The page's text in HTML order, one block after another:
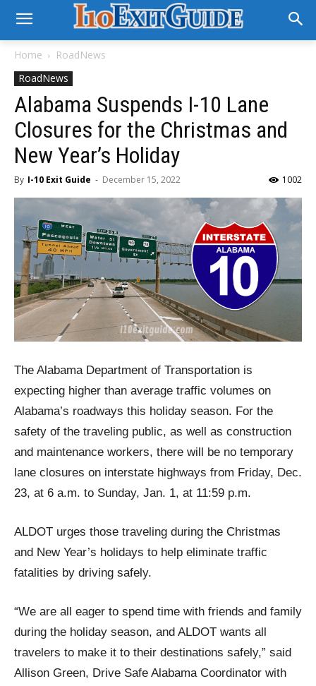
Home
RoadNews
RoadNews
Alabama Suspends I-10 Lane
Closures for the Christmas and
New Year’s Holiday
By I-10 Exit Guide - December 15, 2022 1002
The Alabama Department of Transportation is
expecting higher than average traffic volumes on
Alabama’s roadways this holiday season. For the
safety of the traveling public, as well as construction
and maintenance workers, there will be no temporary
lane closures on interstate highways from Friday, Dec.
23, at 6 a.m. to Sunday, Jan. 1, at 11:59 p.m.
ALDOT urges those traveling during the Christmas
and New Year’s holidays to help eliminate traffic
fatalities by driving safely.
“We are all eager to spend time with friends and family
during the holiday season, and ALDOT wants all
travelers to make it to their destinations safely,” said
Allison Green, Drive Safe Alabama Coordinator with